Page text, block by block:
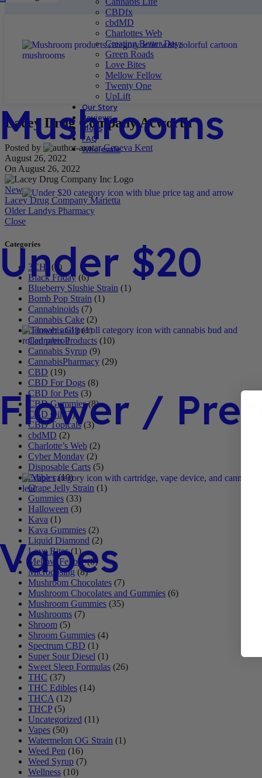
CBDfx
cbdMD
Charlottes Web
Creating Better Days
Green Roads
Love Bites
Mellow Fellow
Twenty One
UpLift
Our Story
Reviews
Blogs
FAQ
Wholesale
$20
/
Lacey Drug Company Acworth
Posted by
Geneva Kent
August 26, 2022
On August 26, 2022
Newer
Lacey Drug Company Marietta
Older Landys Pharmacy
Close
Categories
3CHI (4)
Black Friday (6)
Blueberry Slushie Strain (1)
Bomb Pop Strain (1)
Cannabinoids (7)
Cannabis Cake (2)
Cannabis Gift(1)
Cannabis Products (10)
Cannabis Syrup (9)
CannabisPharmacy (29)
CBD (19)
CBD For Dogs (8)
CBD for Pets (3)
CBD Gummies(8)
CBD Oil(3)
CBD Topicals(3)
cbdMD (2)
Charlotte’s Web (2)
Cyber Monday (2)
Disposable Carts (5)
Edibles(10)
Grape Jelly Strain (1)
Gummies (33)
Halloween (3)
Kava (1)
Kava Gummies (2)
Liquid Diamond (2)
Love Bites(1)
Mellow Fellow(6)
Microdosing (8)
Mushroom Chocolates (7)
Mushroom Chocolates and Gummies (6)
Mushroom Gummies (35)
Mushrooms (7)
Shroom (5)
Shroom Gummies (4)
Spectrum CBD (1)
Super Sour Diesel (1)
Sweet Sleep Formulas (26)
THC (37)
THC Edibles (14)
THCA (12)
THCP (5)
Uncategorized (11)
Vapes (50)
Watermelon OG Strain (1)
Weed Pen (16)
Weed Syrup (7)
Wellness (10)